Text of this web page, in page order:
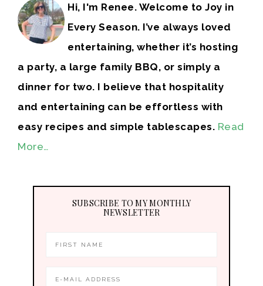
Hi, I'm Renee. Welcome to Joy in
Every Season. I’ve always loved
entertaining, whether it’s hosting
a party, a large family BBQ, or simply a
dinner for two. I believe that hospitality
and entertaining can be effortless with
easy recipes and simple tablescapes. Read
More…
SUBSCRIBE TO MY MONTHLY
NEWSLETTER